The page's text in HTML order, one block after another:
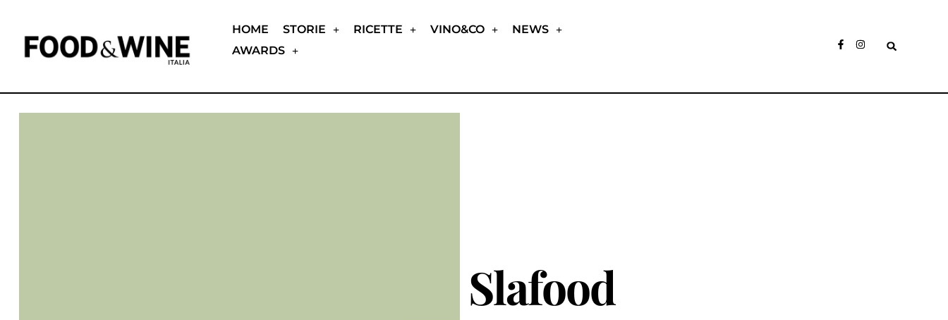
HOME STORIE RICETTE VINO&CO
NEWS
AWARDS
Slafood